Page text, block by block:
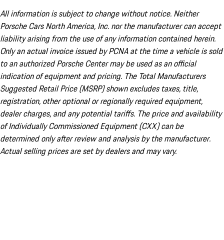
All information is subject to change without notice. Neither
Porsche Cars North America, Inc. nor the manufacturer can accept
liability arising from the use of any information contained herein.
Only an actual invoice issued by PCNA at the time a vehicle is sold
to an authorized Porsche Center may be used as an official
indication of equipment and pricing. The Total Manufacturers
Suggested Retail Price (MSRP) shown excludes taxes, title,
registration, other optional or regionally required equipment,
dealer charges, and any potential tariffs. The price and availability
of Individually Commissioned Equipment (CXX) can be
determined only after review and analysis by the manufacturer.
Actual selling prices are set by dealers and may vary.